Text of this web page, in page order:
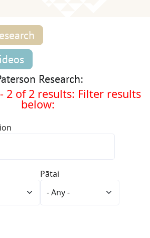
Research:
2 of 2 results: Filter results
below:
Pātai